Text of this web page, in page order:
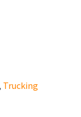
Trucking